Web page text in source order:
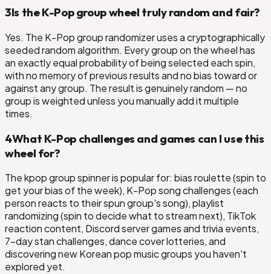
3Is the K-Pop group wheel truly random and fair?
Yes. The K-Pop group randomizer uses a cryptographically
seeded random algorithm. Every group on the wheel has
an exactly equal probability of being selected each spin,
with no memory of previous results and no bias toward or
against any group. The result is genuinely random — no
group is weighted unless you manually add it multiple
times.
4What K-Pop challenges and games can I use this
wheel for?
The kpop group spinner is popular for: bias roulette (spin to
get your bias of the week), K-Pop song challenges (each
person reacts to their spun group's song), playlist
randomizing (spin to decide what to stream next), TikTok
reaction content, Discord server games and trivia events,
7-day stan challenges, dance cover lotteries, and
discovering new Korean pop music groups you haven't
explored yet.